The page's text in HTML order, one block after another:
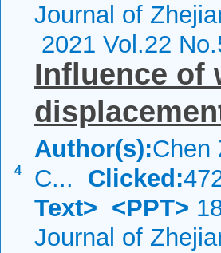
Journal of
2021 Vol.22
4
Influence of
Author(s):Chen
C... Clicked:
Text> <PPT>
Journal of